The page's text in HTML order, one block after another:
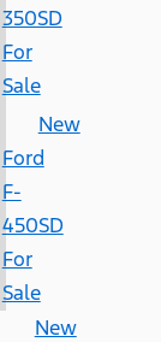
350SD
For
Sale
New
Ford
F-
450SD
For
Sale
New